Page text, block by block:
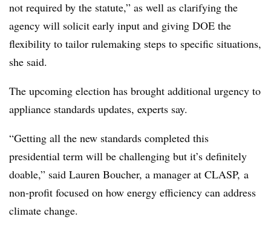
not required by the statute,” as well as clarifying the
agency will solicit early input and giving DOE the
flexibility to tailor rulemaking steps to specific situations,
she said.
The upcoming election has brought additional urgency to
appliance standards updates, experts say.
“Getting all the new standards completed this
presidential term will be challenging but it’s definitely
doable,” said Lauren Boucher, a manager at CLASP, a
non-profit focused on how energy efficiency can address
climate change.